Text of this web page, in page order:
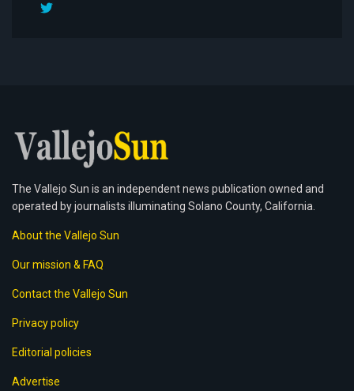
The Vallejo Sun is an independent news publication owned and
operated by journalists illuminating Solano County, California.
About the Vallejo Sun
Our mission & FAQ
Contact the Vallejo Sun
Privacy policy
Editorial policies
Advertise